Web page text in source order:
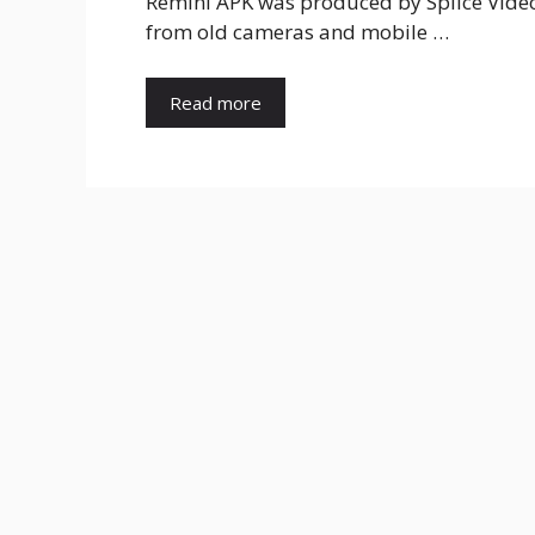
from old cameras and mobile …
Read more